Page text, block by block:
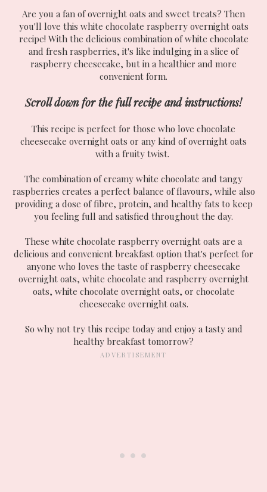
Are you a fan of overnight oats and sweet treats? Then
you'll love this white chocolate raspberry overnight oats
recipe! With the delicious combination of white chocolate
and fresh raspberries, it's like indulging in a slice of
raspberry cheesecake, but in a healthier and more
convenient form.
Scroll down for the full recipe and instructions!
This recipe is perfect for those who love chocolate
cheesecake overnight oats or any kind of overnight oats
with a fruity twist.
The combination of creamy white chocolate and tangy
raspberries creates a perfect balance of flavours, while also
providing a dose of fibre, protein, and healthy fats to keep
you feeling full and satisfied throughout the day.
These white chocolate raspberry overnight oats are a
delicious and convenient breakfast option that's perfect for
anyone who loves the taste of raspberry cheesecake
overnight oats, white chocolate and raspberry overnight
oats, white chocolate overnight oats, or chocolate
cheesecake overnight oats.
So why not try this recipe today and enjoy a tasty and
healthy breakfast tomorrow?